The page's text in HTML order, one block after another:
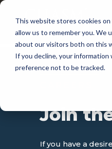
This website stores cookies
allow us to remember you. We
about our visitors both on this
If you decline, your
preference not to be tracked.
Join
If you have a